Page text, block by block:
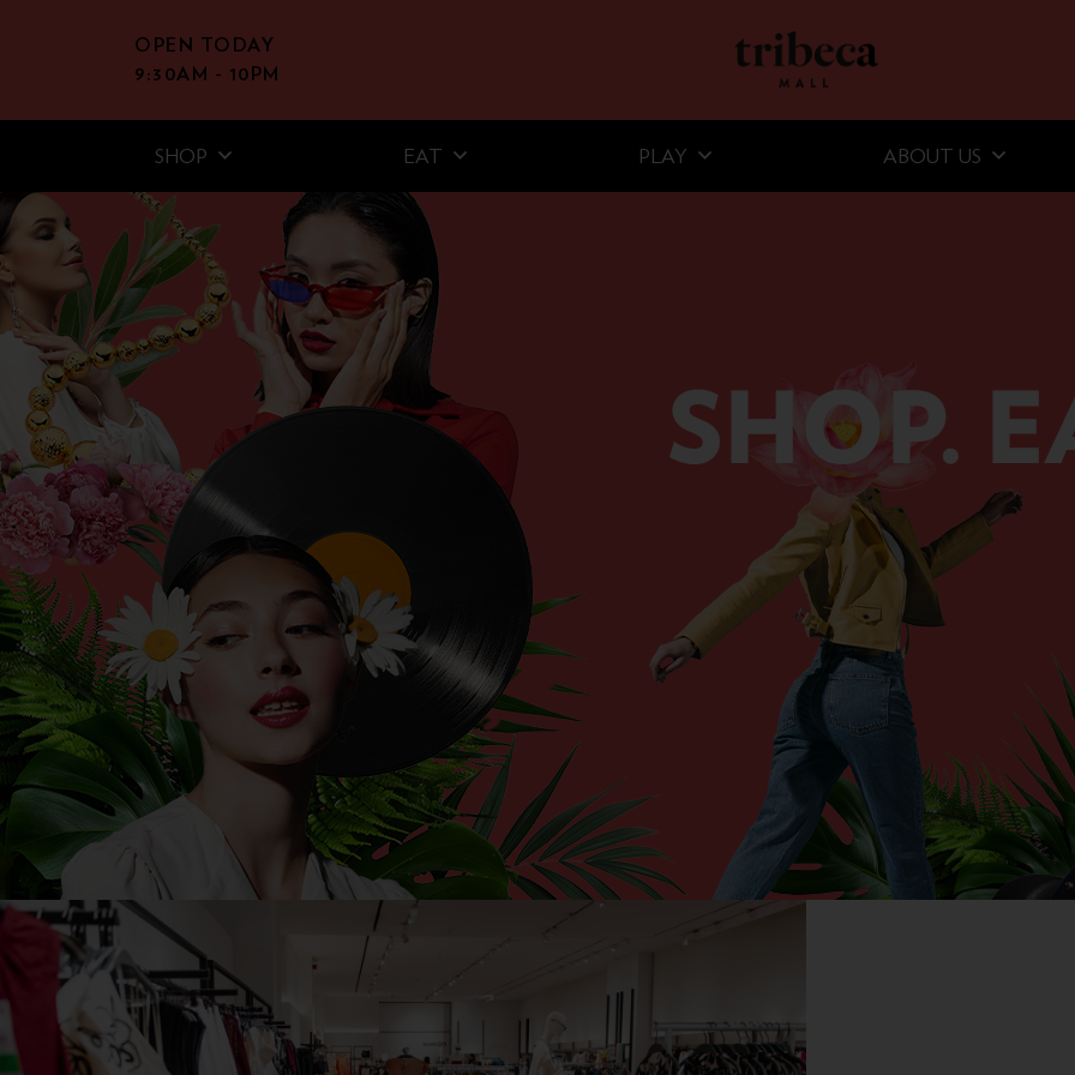
OPEN TODAY
9:30AM - 10PM
SHOP EAT PLAY ABOUT US